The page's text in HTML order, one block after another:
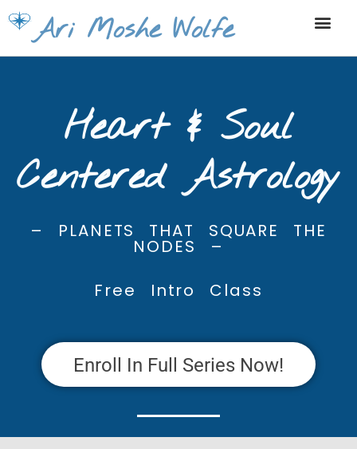
Skip
content
Ari Moshe Wolfe
Heart & Soul
Centered Astrology
– PLANETS THAT SQUARE THE
NODES –
Free Intro Class
Enroll In Full Series Now!